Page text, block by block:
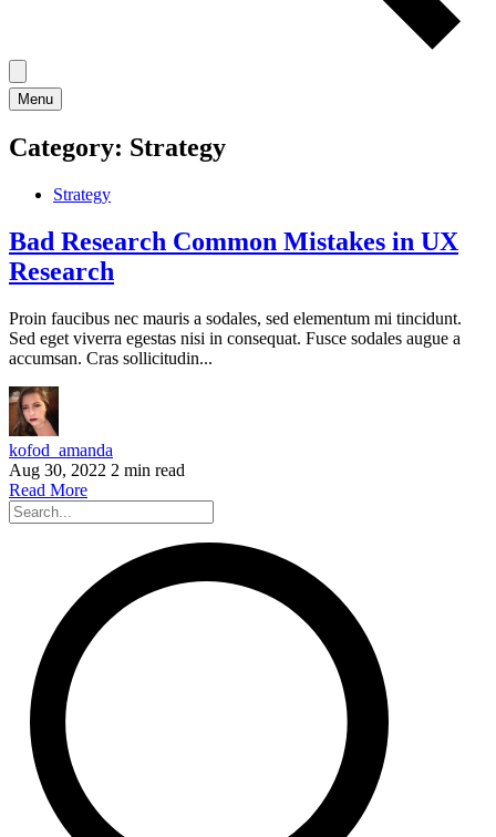
Menu
Category: Strategy
Strategy
Bad Research Common Mistakes in UX
Research
Proin faucibus nec mauris a sodales, sed elementum mi tincidunt.
Sed eget viverra egestas nisi in consequat. Fusce sodales augue a
accumsan. Cras sollicitudin...
kofod_amanda
Aug 30, 2022 2 min read
Read More